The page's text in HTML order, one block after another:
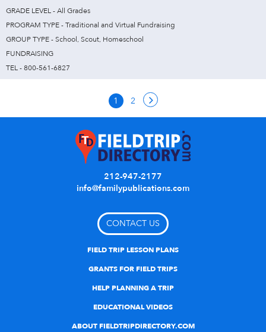
GRADE LEVEL - All Grades
PROGRAM TYPE - Traditional and Virtual Fundraising
GROUP TYPE - School, Scout, Homeschool
FUNDRAISING
TEL - 800-561-6827
1 2
212-947-2177
info@familypublications.com
CONTACT US
FIELD TRIP LESSON PLANS
GRANTS FOR FIELD TRIPS
HELP PLANNING A TRIP
EDUCATIONAL VIDEOS
ABOUT FIELDTRIPDIRECTORY.COM